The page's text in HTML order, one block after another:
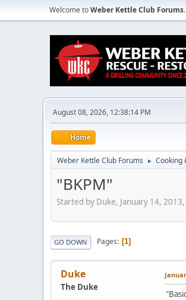
Welcome toWeber Kettle Club Forums.
August 08, 2026, 12:38:14 PM
Home
Weber Kettle Club Forums ► Cooking
"BKPM"
Started by Duke, January 14,
GO DOWN Pages 1
Duke
The Duke